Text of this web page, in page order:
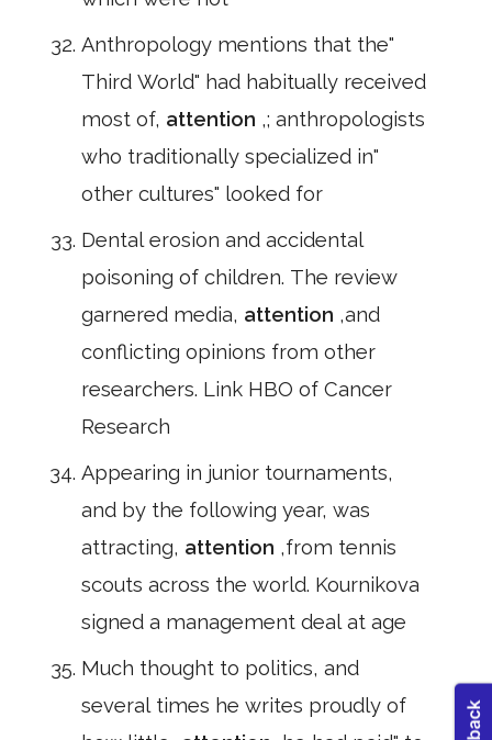
Anthropology mentions that the"
Third World" had habitually received
most of, attention ,; anthropologists
who traditionally specialized in"
other cultures" looked for
Dental erosion and accidental
poisoning of children. The review
garnered media, attention ,and
conflicting opinions from other
researchers. Link HBO of Cancer
Research
Appearing in junior tournaments,
and by the following year, was
attracting, attention ,from tennis
scouts across the world. Kournikova
signed a management deal at age
Much thought to politics, and
several times he writes proudly of